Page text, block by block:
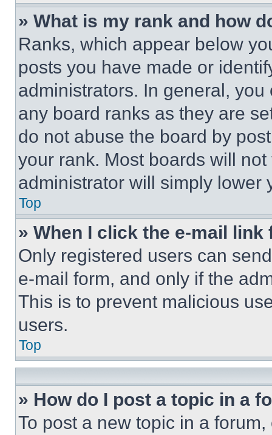
» What is my rank and how
Ranks, which appear below
posts you have made or
administrators. In general,
any board ranks as they are
do not abuse the board by
your rank. Most boards will
administrator will simply lower
Top
» When I click the e-mail
Only registered users can
e-mail form, and only if the
This is to prevent malicious
users.
Top
» How do I post a topic in a
To post a new topic in a